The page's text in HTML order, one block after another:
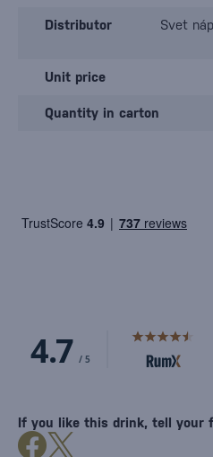
Distributor
Svet
Unit price
Quantity in carton
If you like this drink, tell your